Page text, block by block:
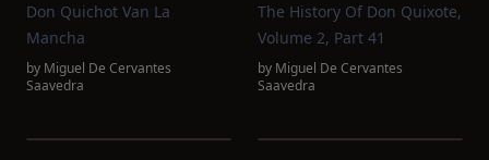
Don Quichot Van La
Mancha
by Miguel De Cervantes
Saavedra
The History Of Don Quixote,
Volume 2, Part 41
by Miguel De Cervantes
Saavedra